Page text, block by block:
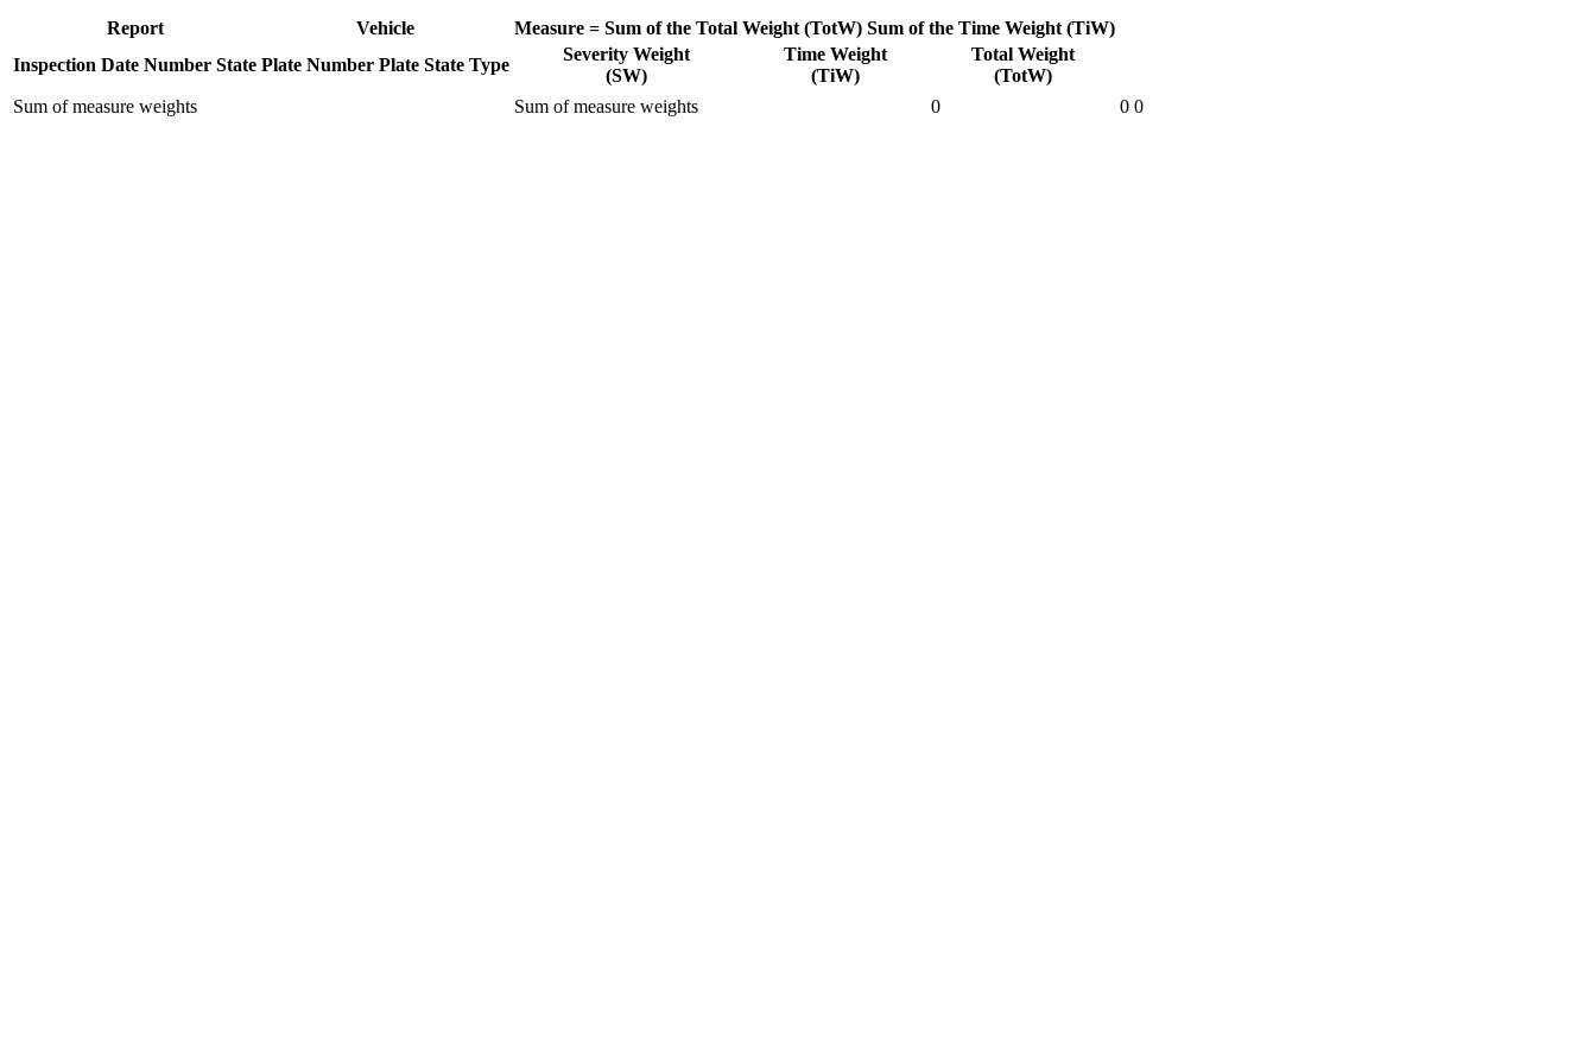
Report Vehicle Measure = Sum of the Total Weight (TotW) Sum of the Time Weight (TiW)
Inspection Date Number State Plate Number Plate State Type
Severity Weight
(SW)
Time Weight
(TiW)
Total Weight
(TotW)
Sum of measure weights
Sum of measure weights 0 0 0